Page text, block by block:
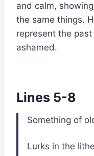
and calm,
the same things.
represent the
ashamed.
Lines 5-8
Something of
Lurks in the